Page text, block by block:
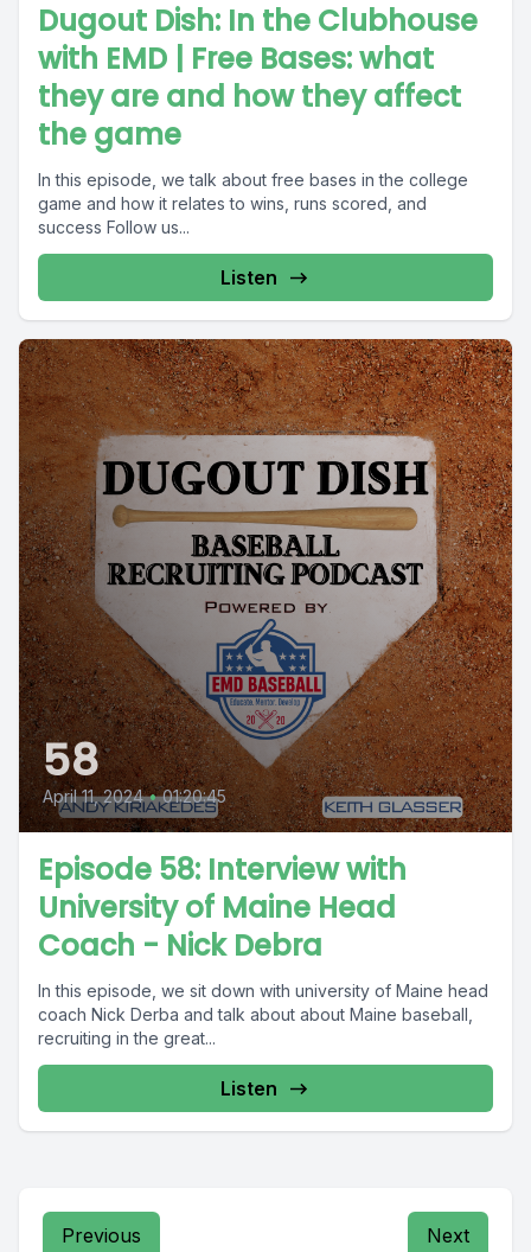
Dugout Dish: In the Clubhouse
with EMD | Free Bases: what
they are and how they affect
the game
In this episode, we talk about free bases in the college
game and how it relates to wins, runs scored, and
success Follow us...
Listen
58
April 11, 2024 • 01:20:45
Episode 58: Interview with
University of Maine Head
Coach - Nick Debra
In this episode, we sit down with university of Maine head
coach Nick Derba and talk about about Maine baseball,
recruiting in the great...
Listen
Previous Next